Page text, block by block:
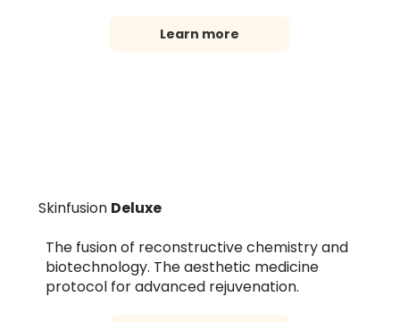
Learn more
Skinfusion Deluxe
The fusion of reconstructive chemistry and
biotechnology. The aesthetic medicine
protocol for advanced rejuvenation.